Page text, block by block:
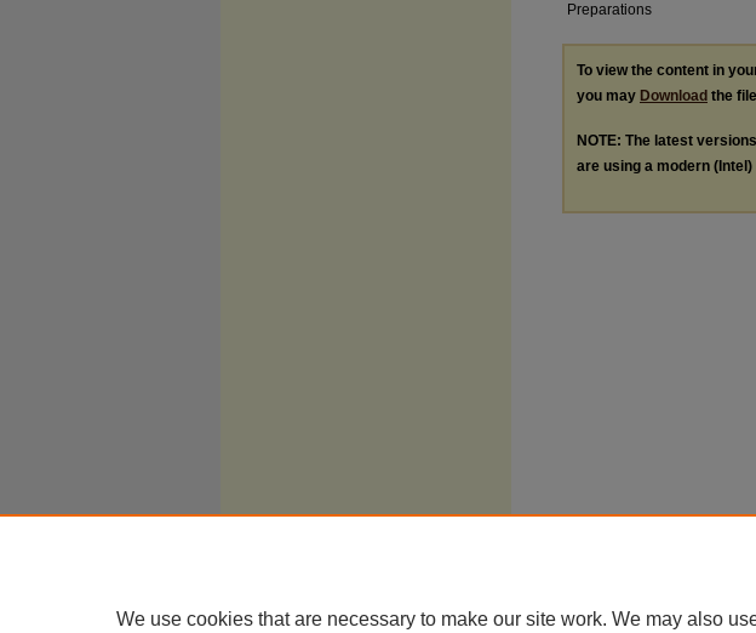
Preparations
To view the content in
you may Download the
NOTE: The latest
are using a modern
We use cookies that are necessary to make our site work. We may also